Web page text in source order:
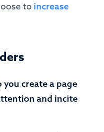
to increase
create a page
and incite